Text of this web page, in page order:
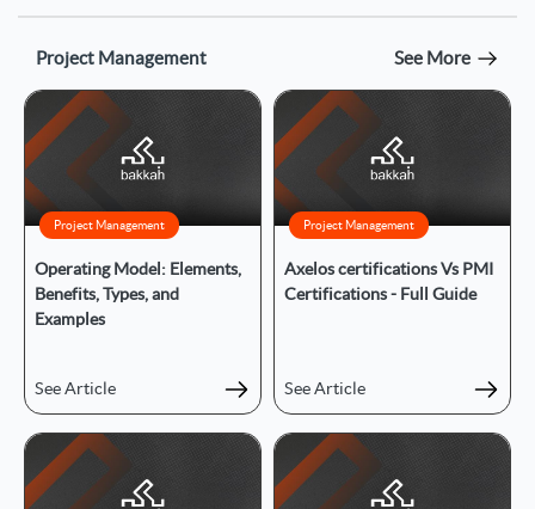
Project Management See More
Project Management
Operating Model: Elements,
Benefits, Types, and
Examples
See Article
Project Management
Axelos certifications Vs PMI
Certifications - Full Guide
See Article